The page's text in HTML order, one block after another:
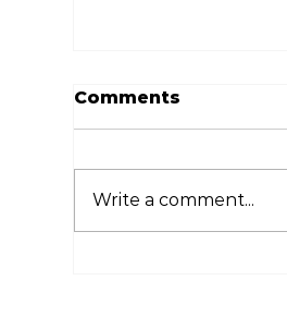
Comments
Write a comment...